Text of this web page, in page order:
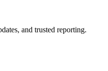
and trusted reporting.